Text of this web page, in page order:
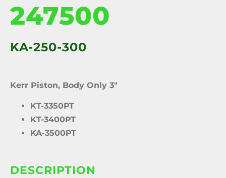
247500
KA-250-300
Kerr Piston, Body Only 3″
KT-3350PT
KT-3400PT
KA-3500PT
DESCRIPTION